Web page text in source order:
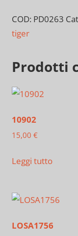
COD: PD0263
tiger
Prodotti
10902
15,00 €
Leggi tutto
LOSA1756